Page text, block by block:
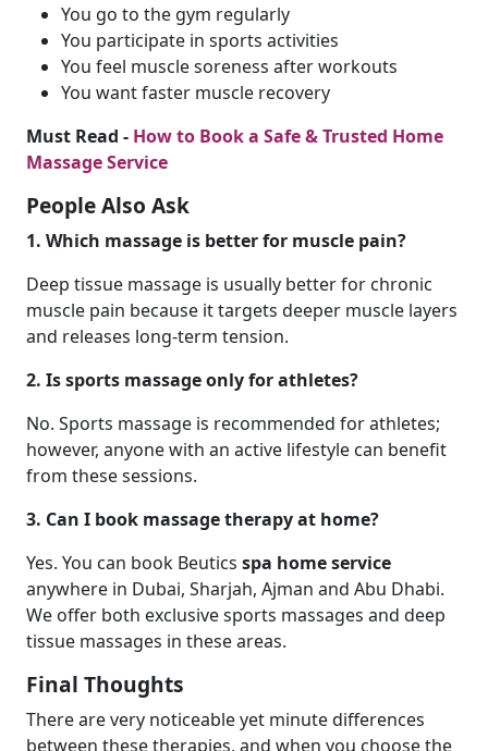
You go to the gym regularly
You participate in sports activities
You feel muscle soreness after workouts
You want faster muscle recovery
Must Read - How to Book a Safe & Trusted Home
Massage Service
People Also Ask
1. Which massage is better for muscle pain?
Deep tissue massage is usually better for chronic
muscle pain because it targets deeper muscle layers
and releases long-term tension.
2. Is sports massage only for athletes?
No. Sports massage is recommended for athletes;
however, anyone with an active lifestyle can benefit
from these sessions.
3. Can I book massage therapy at home?
Yes. You can book Beutics spa home service
anywhere in Dubai, Sharjah, Ajman and Abu Dhabi.
We offer both exclusive sports massages and deep
tissue massages in these areas.
Final Thoughts
There are very noticeable yet minute differences
between these therapies, and when you choose the